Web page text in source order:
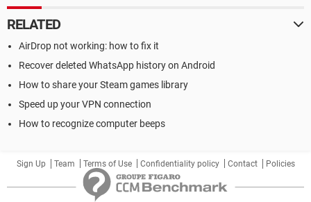
RELATED
AirDrop not working: how to fix it
Recover deleted WhatsApp history on Android
How to share your Steam games library
Speed up your VPN connection
How to recognize computer beeps
Sign Up Team Terms of Use Confidentiality policy Contact Policies